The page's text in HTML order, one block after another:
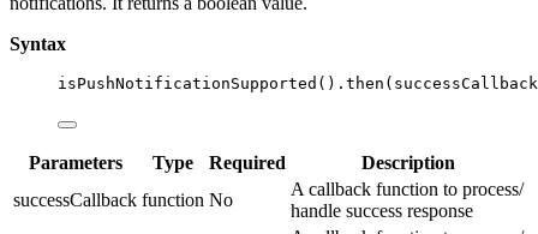
Syntax
isPushNotificationSupported () . then
Parameters Type Required
Description
successCallback function No
A callback function to process/
handle success response